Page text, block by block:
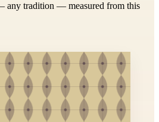
any tradition — measured from this